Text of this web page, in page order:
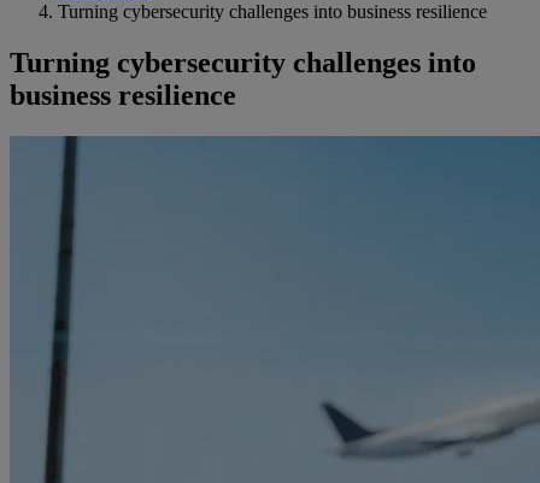
Turning cybersecurity challenges into business resilience
Turning cybersecurity challenges into
business resilience